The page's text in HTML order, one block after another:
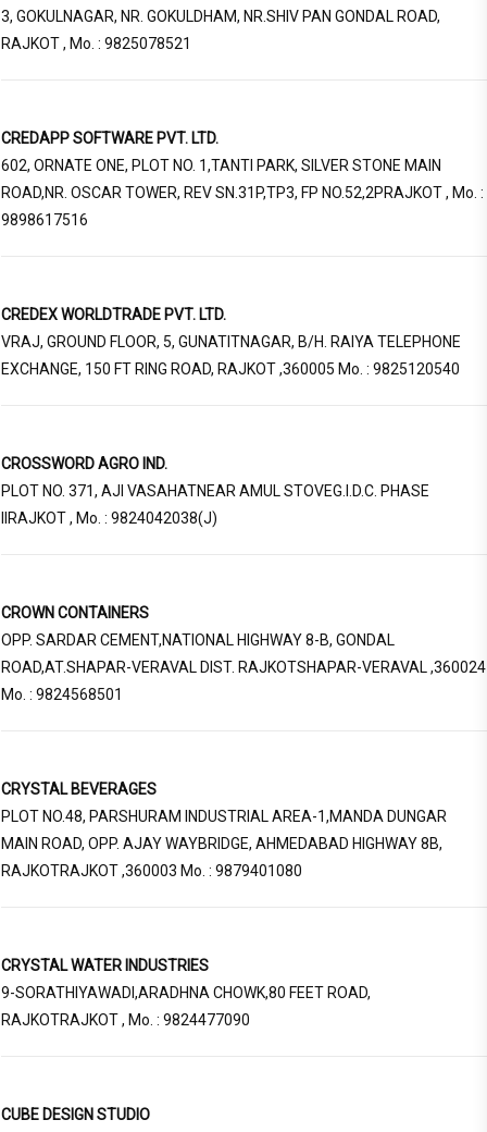
3, GOKULNAGAR, NR. GOKULDHAM, NR.SHIV PAN GONDAL ROAD,
RAJKOT , Mo. : 9825078521
CREDAPP SOFTWARE PVT. LTD.
602, ORNATE ONE, PLOT NO. 1,TANTI PARK, SILVER STONE MAIN
ROAD,NR. OSCAR TOWER, REV SN.31P,TP3, FP NO.52,2PRAJKOT , Mo. :
9898617516
CREDEX WORLDTRADE PVT. LTD.
VRAJ, GROUND FLOOR, 5, GUNATITNAGAR, B/H. RAIYA TELEPHONE
EXCHANGE, 150 FT RING ROAD, RAJKOT ,360005 Mo. : 9825120540
CROSSWORD AGRO IND.
PLOT NO. 371, AJI VASAHATNEAR AMUL STOVEG.I.D.C. PHASE
IIRAJKOT , Mo. : 9824042038(J)
CROWN CONTAINERS
OPP. SARDAR CEMENT,NATIONAL HIGHWAY 8-B, GONDAL
ROAD,AT.SHAPAR-VERAVAL DIST. RAJKOTSHAPAR-VERAVAL ,360024
Mo. : 9824568501
CRYSTAL BEVERAGES
PLOT NO.48, PARSHURAM INDUSTRIAL AREA-1,MANDA DUNGAR
MAIN ROAD, OPP. AJAY WAYBRIDGE, AHMEDABAD HIGHWAY 8B,
RAJKOTRAJKOT ,360003 Mo. : 9879401080
CRYSTAL WATER INDUSTRIES
9-SORATHIYAWADI,ARADHNA CHOWK,80 FEET ROAD,
RAJKOTRAJKOT , Mo. : 9824477090
CUBE DESIGN STUDIO